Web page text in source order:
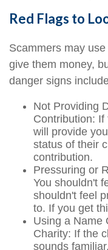
Red Flags to
Scammers may
give them money,
danger signs
Not Providing
Contribution:
will provide
status of their
contribution.
Pressuring or
You shouldn't
shouldn't feel
to. If you get
Using a Name
Charity: If the
sounds